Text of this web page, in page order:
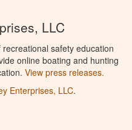
LLC
safety education
online boating and hunting
View press releases.
Enterprises, LLC.